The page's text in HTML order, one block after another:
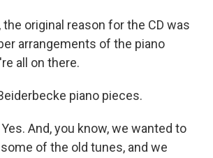
the original reason for the CD was
arrangements of the piano
all on there.
piano pieces.
Yes. And, you know, we wanted to
of the old tunes, and we